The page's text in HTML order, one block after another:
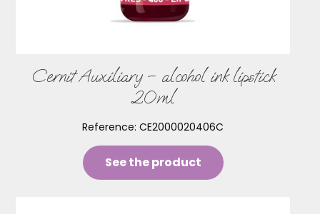
Cernit Auxiliary – alcohol ink lipstick
20ml
Reference: CE2000020406C
See the product